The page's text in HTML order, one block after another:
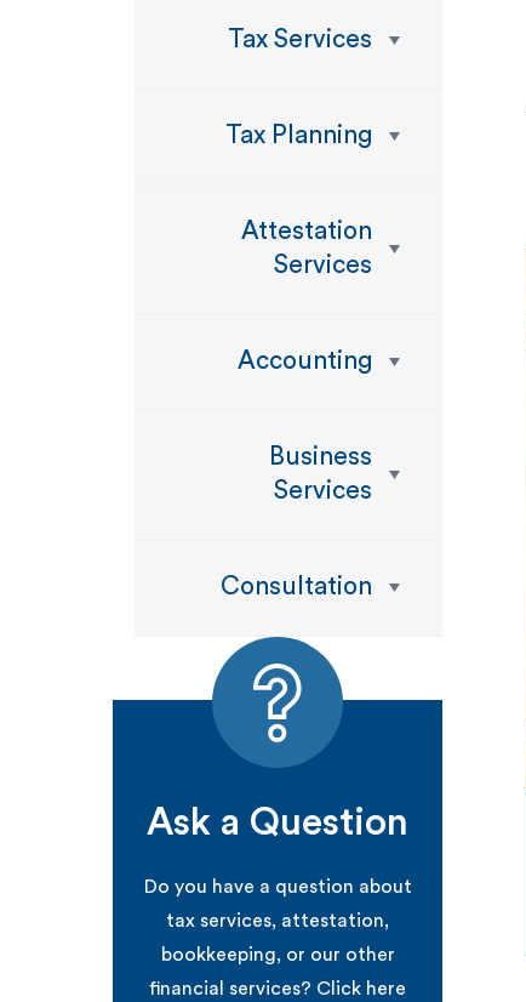
Tax Services
Tax Planning
Attestation
Services
Accounting
Business
Services
Consultation
Ask a Question
Do you have a question about
tax services, attestation,
bookkeeping, or our other
financial services? Click here